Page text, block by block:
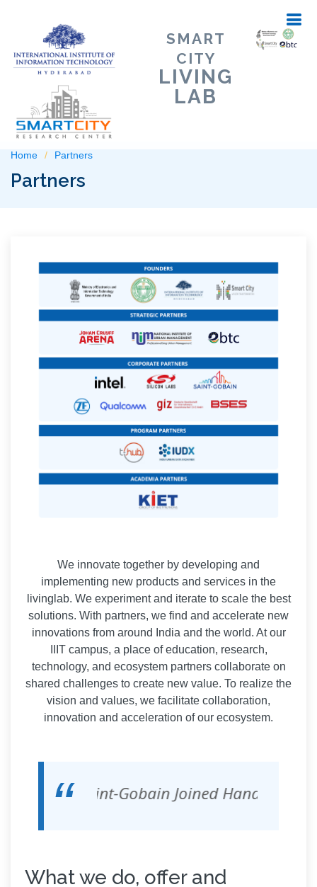
SMART
CITY
LIVING
LAB
Home Partners
Partners
We innovate together by developing and
implementing new products and services in the
livinglab. We experiment and iterate to scale the best
solutions. With partners, we find and accelerate new
innovations from around India and the world. At our
IIIT campus, a place of education, research,
technology, and ecosystem partners collaborate on
shared challenges to create new value. To realize the
vision and values, we facilitate collaboration,
innovation and acceleration of our ecosystem.
Intel, Saint-Gobain Joined Hands With
What we do, offer and